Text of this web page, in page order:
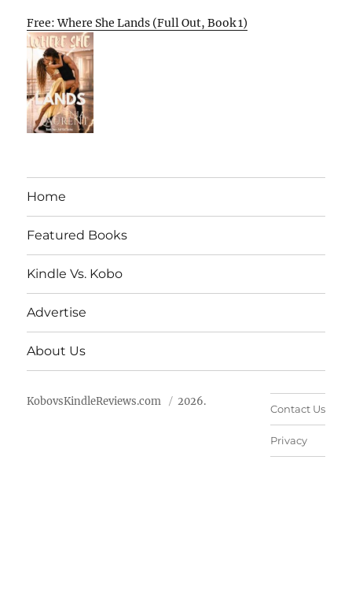
Free: Where She Lands (Full Out, Book 1)
Home
Featured Books
Kindle Vs. Kobo
Advertise
About Us
KobovsKindleReviews.com 2026.
Contact Us
Privacy